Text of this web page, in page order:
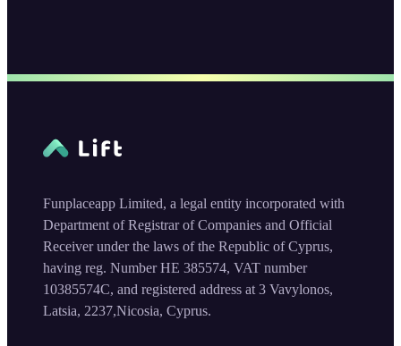
Funplaceapp Limited, a legal entity incorporated with
Department of Registrar of Companies and Official
Receiver under the laws of the Republic of Cyprus,
having reg. Number HE 385574, VAT number
10385574C, and registered address at 3 Vavylonos,
Latsia, 2237,Nicosia, Cyprus.